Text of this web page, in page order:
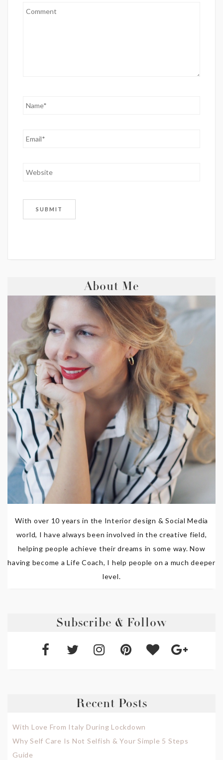
About Me
With over 10 years in the Interior design & Social Media
world, I have always been involved in the creative field,
helping people achieve their dreams in some way. Now
having become a Life Coach, I help people on a much deeper
level.
Subscribe & Follow
Recent Posts
With Love From Italy During Lockdown
Why Self Care Is Not Selfish & Your Simple 5 Steps
Guide